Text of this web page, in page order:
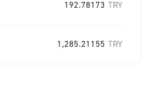
192.78173 TRY
1,285.21155 TRY